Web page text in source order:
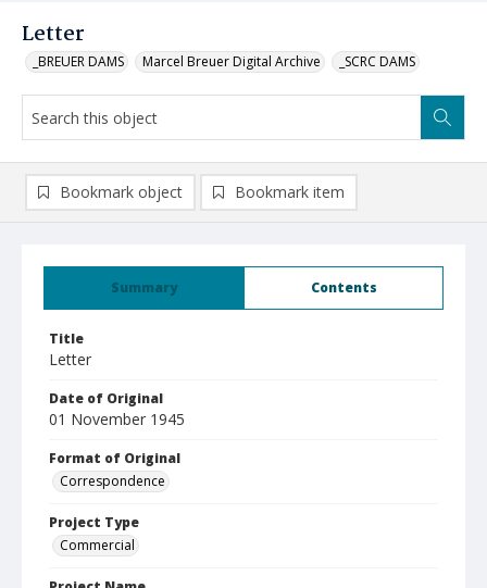
Letter
_BREUER DAMS Marcel Breuer Digital Archive _SCRC DAMS
Summary Contents
Title
Letter
Date of Original
01 November 1945
Format of Original
Correspondence
Project Type
Commercial
Bookmark object Bookmark item